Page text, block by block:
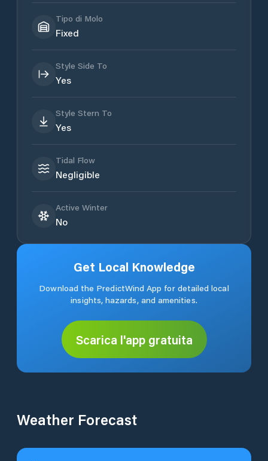
Tipo di Molo
Fixed
Style Side To
Yes
Style Stern To
Yes
Tidal Flow
Negligible
Active Winter
No
Get Local Knowledge
Download the PredictWind App for detailed local
insights, hazards, and amenities.
Scarica l'app gratuita
Weather Forecast